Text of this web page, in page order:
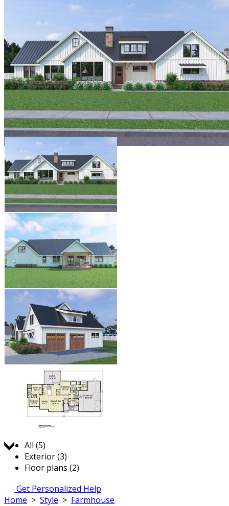
All (5)
Exterior (3)
Floor plans (2)
Get Personalized Help
Home > Style > Farmhouse